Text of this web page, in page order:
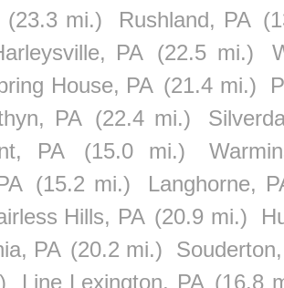
(23.3 mi.) Rushland, PA
PA (22.5 mi.)
House, PA (21.4 mi.)
PA (22.4 mi.)
PA (15.0 mi.)
(15.2 mi.)
Langhorne,
Hills, PA (20.9 mi.)
PA (20.2 mi.)
Line Lexington, PA (16.8